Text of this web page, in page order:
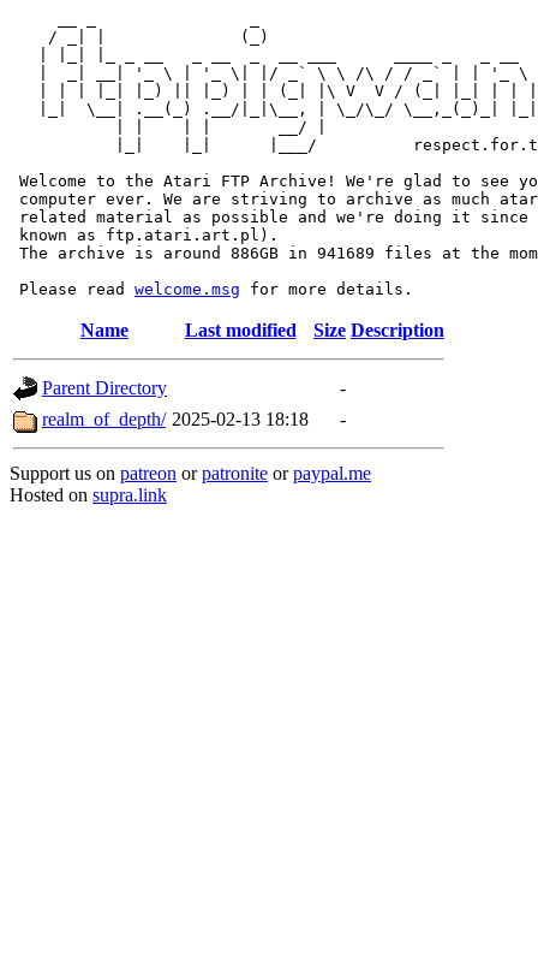
/ _| |              (_)
|  _| __| '_ \ | '_ \| |/ _` \ \ /\ / / _` | | '_ \
| | | |_| |_) || |_) | | (_| |\ V  V / (_| |_| | |
|_|  \__| .__(_) .__/|_|\__, | \_/\_/ \__,_(_)_|
           | |    | |       __/ |
|_|    |_|      |___/
Welcome to the Atari FTP Archive! We're glad to see
computer ever. We are striving to archive as much
related material as possible and we're doing it since
known as ftp.atari.art.pl).
The archive is around 886GB in 941689 files at the
Please read welcome.msg
Name Last modified Size Description
Parent Directory
-
realm_of_depth/ 2025-02-13 18:18 -
Support us on patreon orpatronite orpaypal.me
Hosted on supra.link